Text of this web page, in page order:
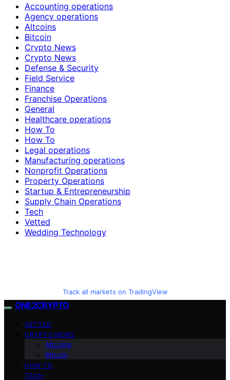
Accounting operations
Agency operations
Altcoins
Bitcoin
Crypto News
Crypto News
Defense & Security
Field Service
Finance
Franchise Operations
General
Healthcare operations
How To
How To
Legal operations
Manufacturing operations
Nonprofit Operations
Property Operations
Startup & Entrepreneurship
Supply Chain Operations
Tech
Vetted
Wedding Technology
Track all markets on TradingView
ONE2CRYPTO
VETTED
CRYPTO NEWS
Altcoins
Bitcoin
HOW TO
TECH